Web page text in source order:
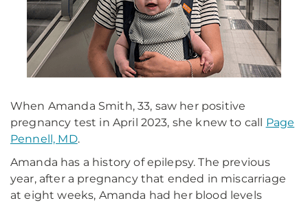
When Amanda Smith, 33, saw her positive
pregnancy test in April 2023, she knew to call Page
Pennell, MD.
Amanda has a history of epilepsy. The previous
year, after a pregnancy that ended in miscarriage
at eight weeks, Amanda had her blood levels